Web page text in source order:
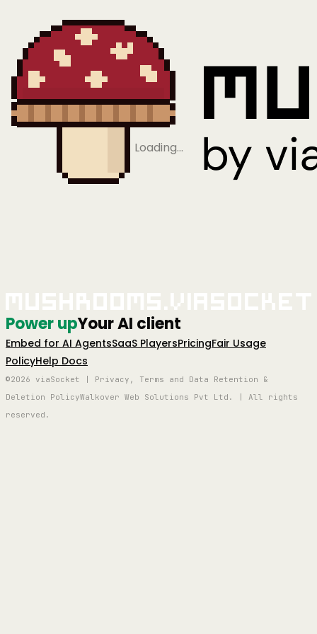
Loading…
Power upYour AI client
Embed for AI AgentsSaaS PlayersPricingFair Usage
PolicyHelp Docs
©2026 viaSocket | Privacy, Terms and Data Retention &
Deletion PolicyWalkover Web Solutions Pvt Ltd. | All rights
reserved.